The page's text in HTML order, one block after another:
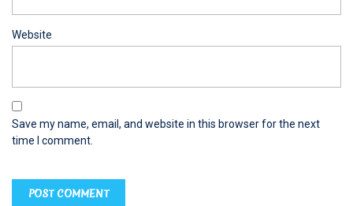
Website
Save my name, email, and website in this browser for the next
time I comment.